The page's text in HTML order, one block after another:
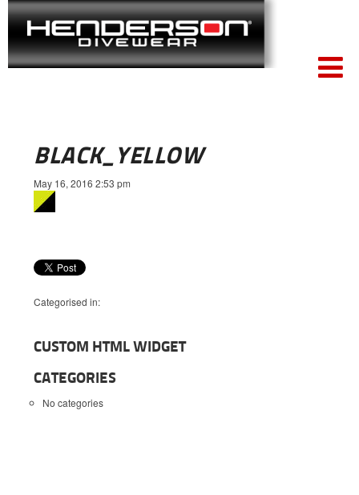
BLACK_YELLOW
May 16, 2016 2:53 pm
Categorised in:
CUSTOM HTML WIDGET
CATEGORIES
No categories